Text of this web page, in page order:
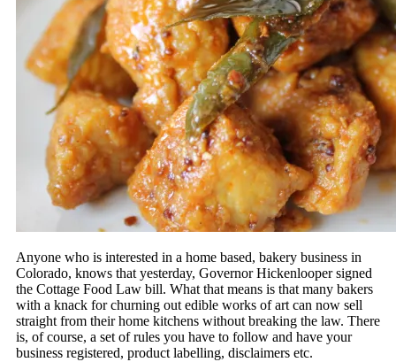
Anyone who is interested in a home based, bakery business in
Colorado, knows that yesterday, Governor Hickenlooper signed
the Cottage Food Law bill. What that means is that many bakers
with a knack for churning out edible works of art can now sell
straight from their home kitchens without breaking the law. There
is, of course, a set of rules you have to follow and have your
business registered, product labelling, disclaimers etc.